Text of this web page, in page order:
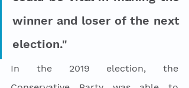
winner and loser of the next
election."
In the 2019 election, the